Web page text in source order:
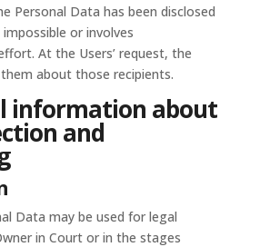
Personal Data has been disclosed
or involves
At the Users’ request, the
about those recipients.
information about
and
Data may be used for legal
in Court or in the stages